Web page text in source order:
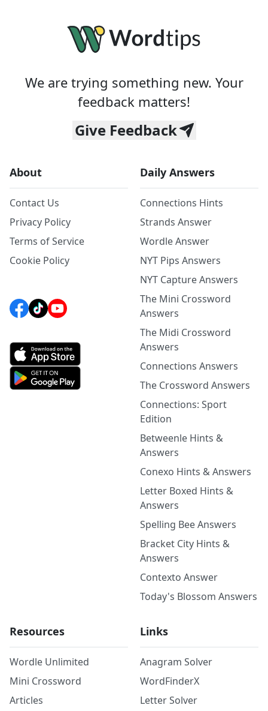
We are trying something new. Your
feedback matters!
Give Feedback
About
Contact Us
Privacy Policy
Terms of Service
Cookie Policy
Daily Answers
Connections Hints
Strands Answer
Wordle Answer
NYT Pips Answers
NYT Capture Answers
The Mini Crossword
Answers
The Midi Crossword
Answers
Connections Answers
The Crossword Answers
Connections: Sport
Edition
Betweenle Hints &
Answers
Conexo Hints & Answers
Letter Boxed Hints &
Answers
Spelling Bee Answers
Bracket City Hints &
Answers
Contexto Answer
Today's Blossom Answers
Resources
Wordle Unlimited
Mini Crossword
Articles
Links
Anagram Solver
WordFinderX
Letter Solver